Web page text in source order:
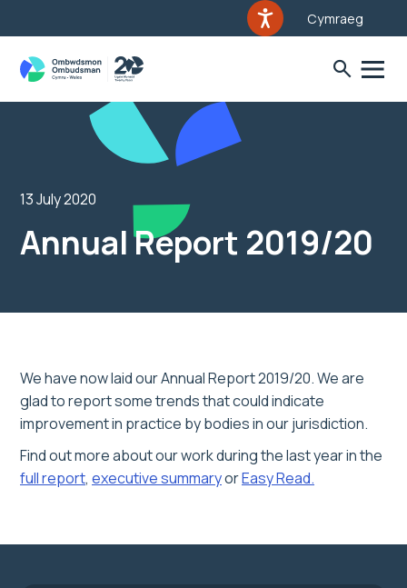
Cymraeg
13 July 2020
Annual Report 2019/20
We have now laid our Annual Report 2019/20. We are
glad to report some trends that could indicate
improvement in practice by bodies in our jurisdiction.
Find out more about our work during the last year in the
full report, executive summaryorEasy Read.